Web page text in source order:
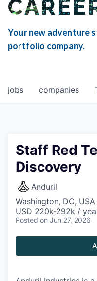
Your new adventure
portfolio company.
jobs companies
Staff Red
Discovery
Anduril
Washington, DC, USA
USD 220k-292k /
Posted on Jun 27, 2026